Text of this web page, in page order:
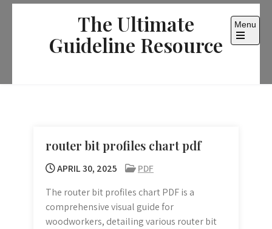
Skip
The Ultimate
Guideline Resource
Menu
Open
router bit profiles chart pdf
APRIL 30, 2025
PDF
The router bit profiles chart PDF is a
comprehensive visual guide for
woodworkers, detailing various router bit